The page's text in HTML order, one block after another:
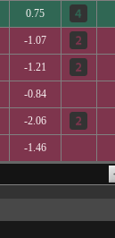
0.75
-1.07
-1.21
-0.84
-2.06
-1.46